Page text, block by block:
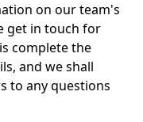
on our team's
get in touch for
complete the
and we shall
to any questions